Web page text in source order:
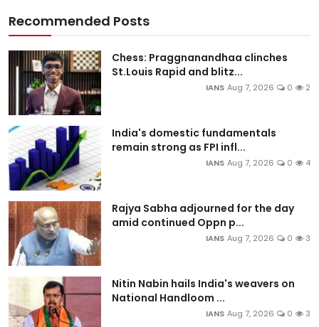
Recommended Posts
Chess: Praggnanandhaa clinches
St.Louis Rapid and blitz...
IANS Aug 7, 2026 0 2
India's domestic fundamentals
remain strong as FPI infl...
IANS Aug 7, 2026 0 4
Rajya Sabha adjourned for the day
amid continued Oppn p...
IANS Aug 7, 2026 0 3
Nitin Nabin hails India's weavers on
National Handloom ...
IANS Aug 7, 2026 0 3